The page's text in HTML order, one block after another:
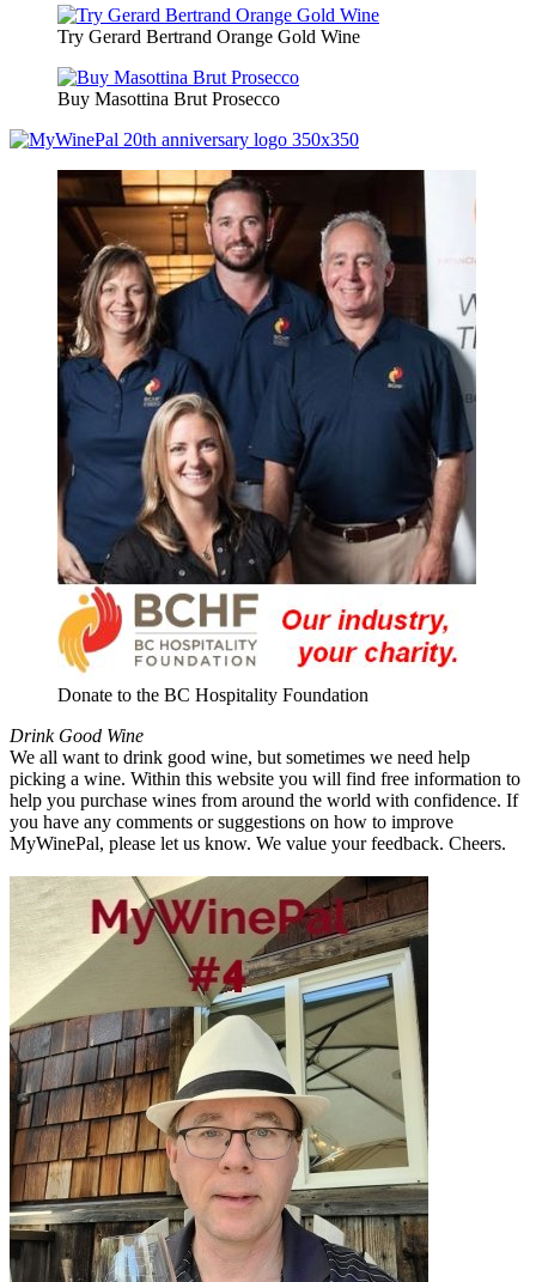
Try Gerard Bertrand Orange Gold Wine
Buy Masottina Brut Prosecco
Donate to the BC Hospitality Foundation
Drink Good Wine
We all want to drink good wine, but sometimes we need help
picking a wine. Within this website you will find free information to
help you purchase wines from around the world with confidence. If
you have any comments or suggestions on how to improve
MyWinePal, please let us know. We value your feedback. Cheers.